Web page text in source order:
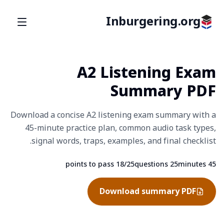
Inburgering.org
A2 Listening Exam
Summary PDF
Download a concise A2 listening exam summary with a
45-minute practice plan, common audio task types,
signal words, traps, examples, and final checklist.
Fact
45 minutes
Fact
25 questions
Fact
18/25 points to pass
Download summary PDF